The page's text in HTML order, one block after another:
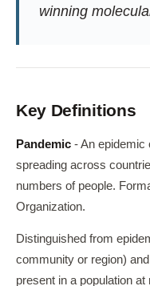
winning
Key Definitions
Pandemic - An epidemic
spreading across
numbers of people.
Organization.
Distinguished from
community or region)
present in a population